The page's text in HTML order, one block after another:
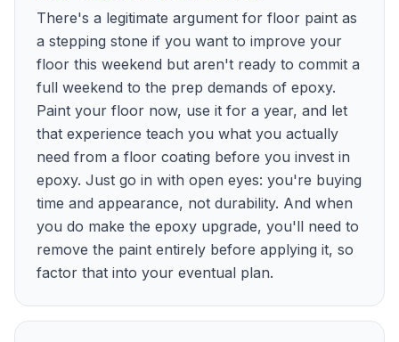
There's a legitimate argument for floor paint as
a stepping stone if you want to improve your
floor this weekend but aren't ready to commit a
full weekend to the prep demands of epoxy.
Paint your floor now, use it for a year, and let
that experience teach you what you actually
need from a floor coating before you invest in
epoxy. Just go in with open eyes: you're buying
time and appearance, not durability. And when
you do make the epoxy upgrade, you'll need to
remove the paint entirely before applying it, so
factor that into your eventual plan.